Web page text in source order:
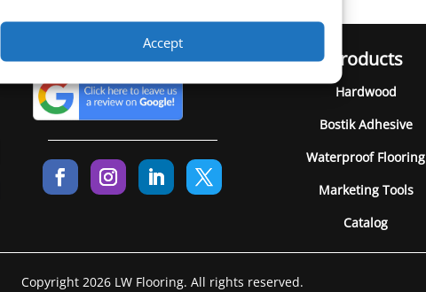
Accept
Products
Hardwood
Bostik Adhesive
Waterproof Flooring
Marketing Tools
Catalog
Copyright 2026 LW Flooring. All rights reserved.